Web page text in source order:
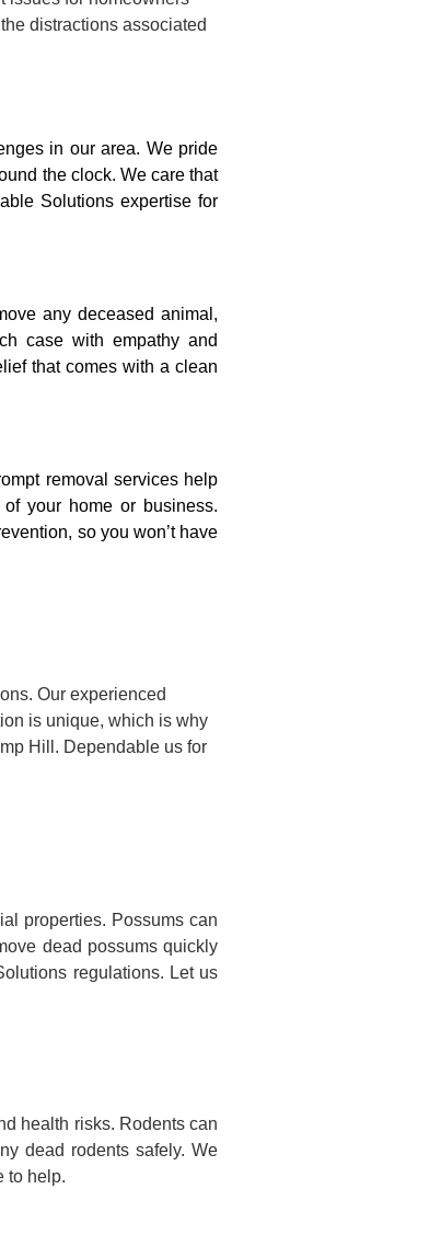
distractions associated
in our area. We pride
the clock. We care that
Solutions expertise for
any deceased animal,
case with empathy and
that comes with a clean
removal services help
your home or business.
so you won’t have
Our experienced
is unique, which is why
Hill. Dependable us for
properties. Possums can
dead possums quickly
regulations. Let us
health risks. Rodents can
dead rodents safely. We
to help.